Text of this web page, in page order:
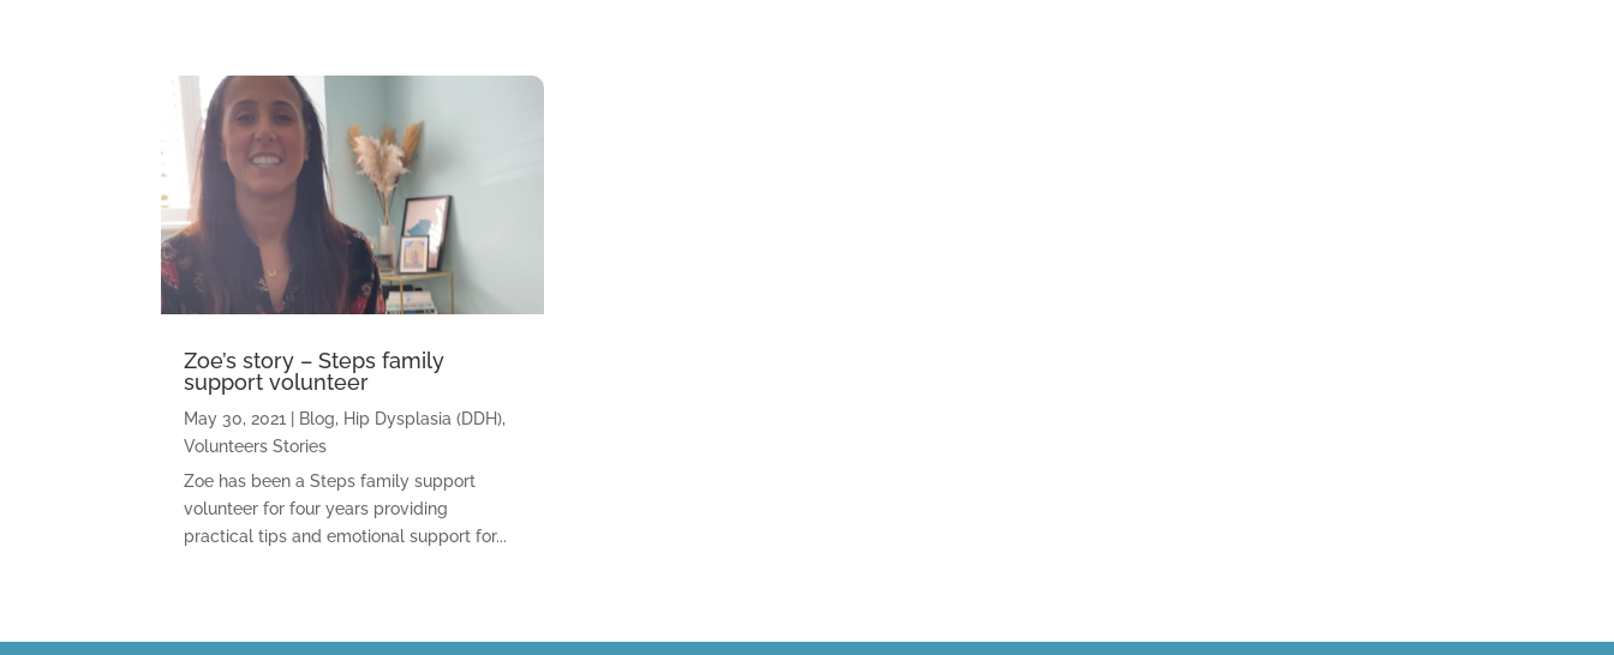
Zoe’s story – Steps family
support volunteer
May 30, 2021 Blog, Hip Dysplasia (DDH),
Volunteers Stories
Zoe has been a Steps family support
volunteer for four years providing
practical tips and emotional support for...